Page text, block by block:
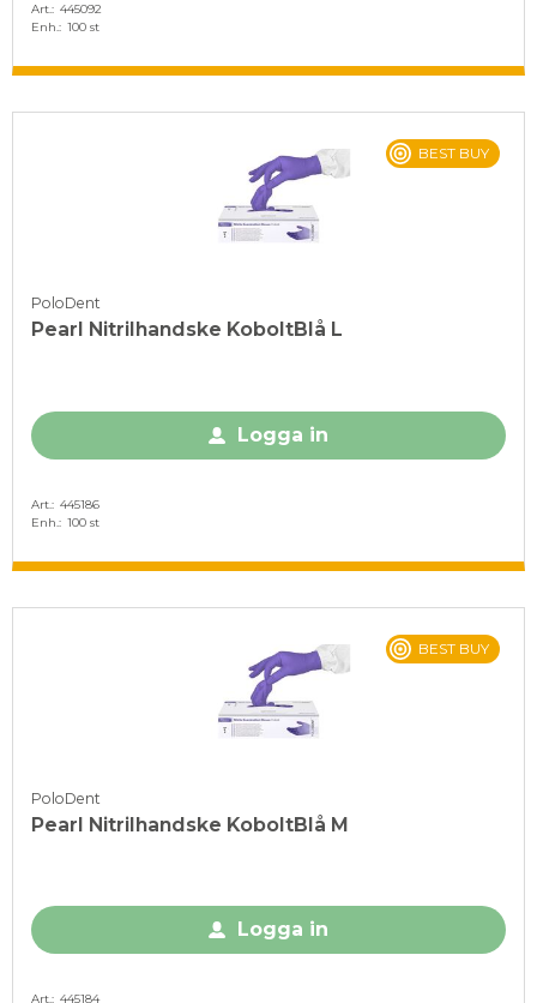
Art. 445092
Enh. 100 st
BEST BUY
PoloDent
Pearl Nitrilhandske KoboltBlå L
Logga in
Art.
445186
Enh.
100 st
BEST BUY
PoloDent
Pearl Nitrilhandske KoboltBlå M
Logga in
Art. 445184